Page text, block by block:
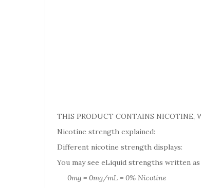
THIS PRODUCT CONTAINS NICOTINE,
Nicotine strength explained:
Different nicotine strength displays:
You may see eLiquid strengths written
0mg = 0mg/mL = 0% Nicotine